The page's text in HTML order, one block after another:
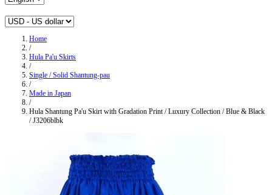
Home
/
Hula Pa'u Skirts
/
Single / Solid Shantung-pau
/
Made in Japan
/
Hula Shantung Pa'u Skirt with Gradation Print / Luxury Collection / Blue & Black
/ J3206blbk